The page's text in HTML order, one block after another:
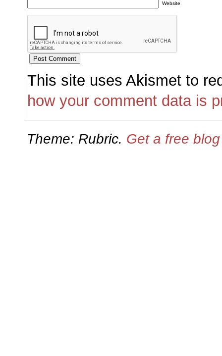
Website
This site uses Akismet to
how your comment data is
Theme: Rubric. Get a free